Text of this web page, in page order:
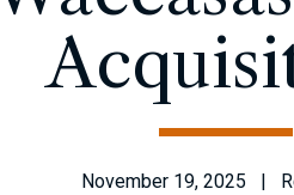
November 19, 2025 |